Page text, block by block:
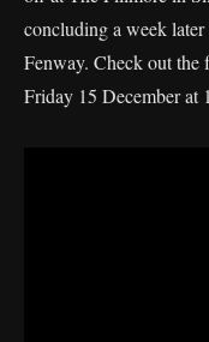
concluding a week
Fenway. Check out the
Friday 15 December at